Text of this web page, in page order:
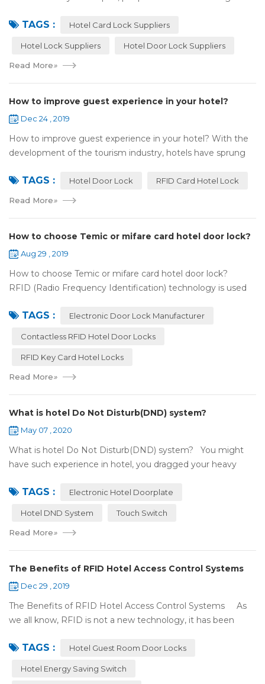
may first collect hotel lock ...
TAGS : Hotel Card Lock Suppliers
Hotel Lock Suppliers Hotel Door Lock Suppliers
Read More»
How to improve guest experience in your hotel?
Dec 24 , 2019
How to improve guest experience in your hotel? With the
development of the tourism industry, hotels have sprung
reference of evaluation for ho...
TAGS : Hotel Door Lock RFID Card Hotel Lock
Read More»
How to choose Temic or mifare card hotel door lock?
Aug 29 , 2019
How to choose Temic or mifare card hotel door lock?
RFID (Radio Frequency Identification) technology is used
(room card) replaces t...
TAGS : Electronic Door Lock Manufacturer
Contactless RFID Hotel Door Locks
RFID Key Card Hotel Locks
Read More»
What is hotel Do Not Disturb(DND) system?
May 07 , 2020
What is hotel Do Not Disturb(DND) system? You might
have such experience in hotel, you dragged your heavy
There were lots of doors, you foc...
TAGS : Electronic Hotel Doorplate
Hotel DND System Touch Switch
Read More»
The Benefits of RFID Hotel Access Control Systems
Dec 29 , 2019
The Benefits of RFID Hotel Access Control Systems As
we all know, RFID is not a new technology, it has been
technology to be ma...
TAGS : Hotel Guest Room Door Locks
Hotel Energy Saving Switch